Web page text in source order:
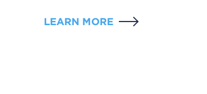
LEARN MORE